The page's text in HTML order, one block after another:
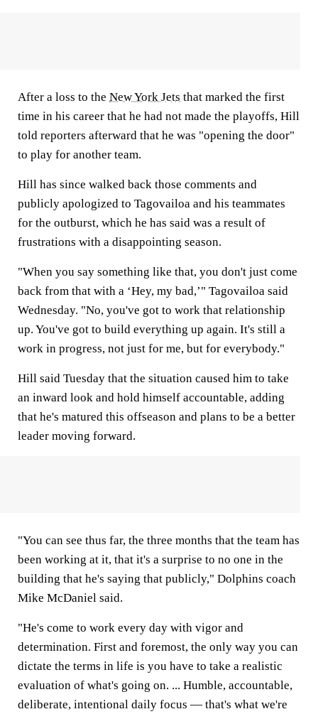
After a loss to the New York Jets that marked the first
time in his career that he had not made the playoffs, Hill
told reporters afterward that he was "opening the door"
to play for another team.
Hill has since walked back those comments and
publicly apologized to Tagovailoa and his teammates
for the outburst, which he has said was a result of
frustrations with a disappointing season.
"When you say something like that, you don't just come
back from that with a ‘Hey, my bad,’" Tagovailoa said
Wednesday. "No, you've got to work that relationship
up. You've got to build everything up again. It's still a
work in progress, not just for me, but for everybody."
Hill said Tuesday that the situation caused him to take
an inward look and hold himself accountable, adding
that he's matured this offseason and plans to be a better
leader moving forward.
"You can see thus far, the three months that the team has
been working at it, that it's a surprise to no one in the
building that he's saying that publicly," Dolphins coach
Mike McDaniel said.
"He's come to work every day with vigor and
determination. First and foremost, the only way you can
dictate the terms in life is you have to take a realistic
evaluation of what's going on. ... Humble, accountable,
deliberate, intentional daily focus — that's what we're